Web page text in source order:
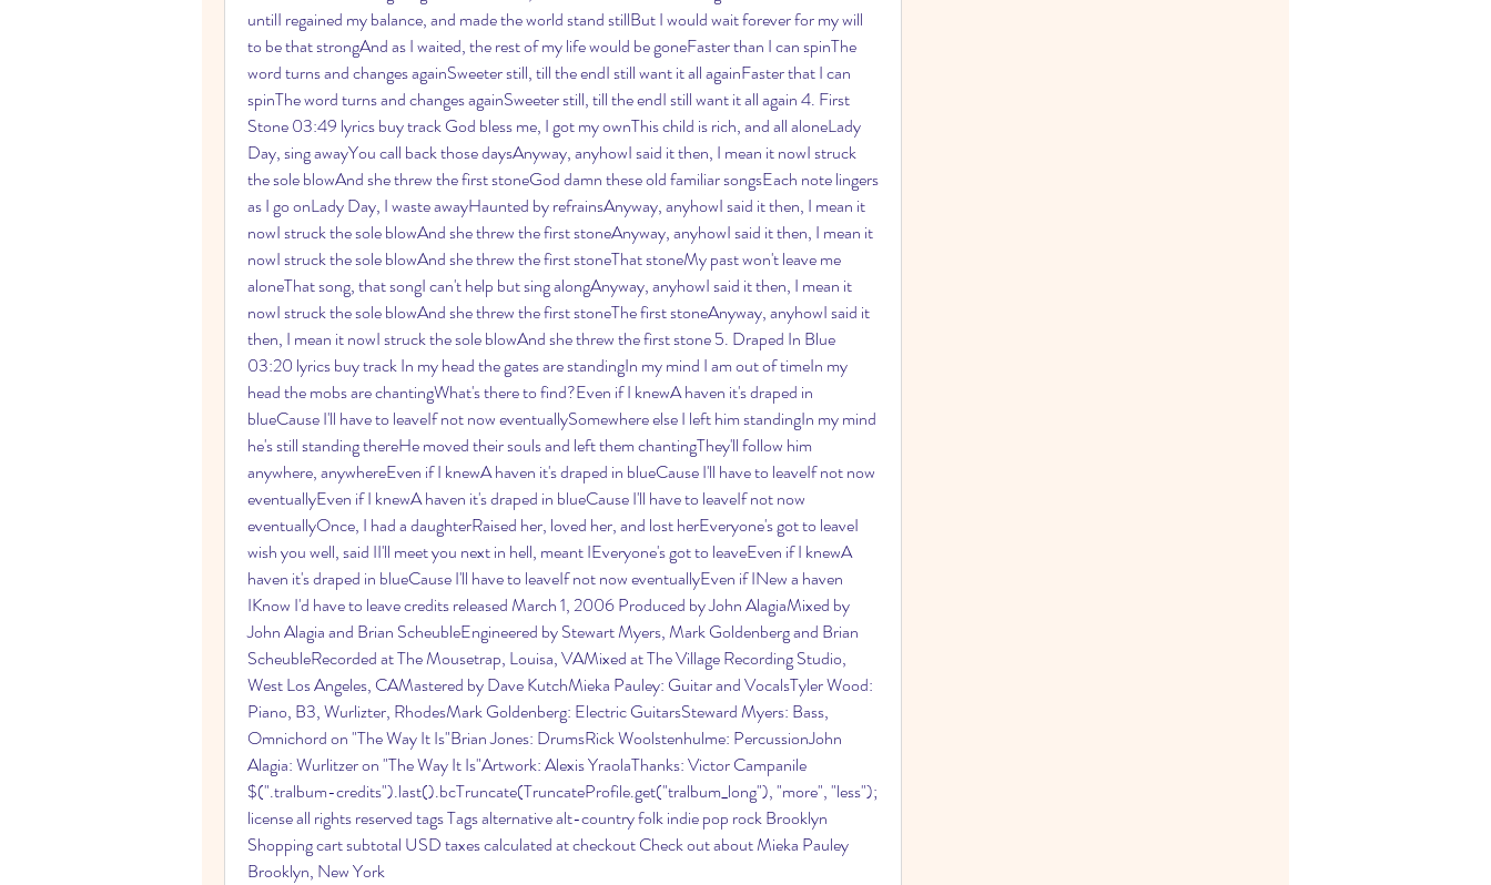
untilI regained my balance, and made the world stand stillBut I would wait forever for my will
to be that strongAnd as I waited, the rest of my life would be goneFaster than I can spinThe
word turns and changes againSweeter still, till the endI still want it all againFaster that I can
spinThe word turns and changes againSweeter still, till the endI still want it all again 4. First
Stone 03:49 lyrics buy track God bless me, I got my ownThis child is rich, and all aloneLady
Day, sing awayYou call back those daysAnyway, anyhowI said it then, I mean it nowI struck
the sole blowAnd she threw the first stoneGod damn these old familiar songsEach note lingers
as I go onLady Day, I waste awayHaunted by refrainsAnyway, anyhowI said it then, I mean it
nowI struck the sole blowAnd she threw the first stoneAnyway, anyhowI said it then, I mean it
nowI struck the sole blowAnd she threw the first stoneThat stoneMy past won't leave me
aloneThat song, that songI can't help but sing alongAnyway, anyhowI said it then, I mean it
nowI struck the sole blowAnd she threw the first stoneThe first stoneAnyway, anyhowI said it
then, I mean it nowI struck the sole blowAnd she threw the first stone 5. Draped In Blue
03:20 lyrics buy track In my head the gates are standingIn my mind I am out of timeIn my
head the mobs are chantingWhat's there to find?Even if I knewA haven it's draped in
blueCause I'll have to leaveIf not now eventuallySomewhere else I left him standingIn my mind
he's still standing thereHe moved their souls and left them chantingThey'll follow him
anywhere, anywhereEven if I knewA haven it's draped in blueCause I'll have to leaveIf not now
eventuallyEven if I knewA haven it's draped in blueCause I'll have to leaveIf not now
eventuallyOnce, I had a daughterRaised her, loved her, and lost herEveryone's got to leaveI
wish you well, said II'll meet you next in hell, meant IEveryone's got to leaveEven if I knewA
haven it's draped in blueCause I'll have to leaveIf not now eventuallyEven if INew a haven
IKnow I'd have to leave credits released March 1, 2006 Produced by John AlagiaMixed by
John Alagia and Brian ScheubleEngineered by Stewart Myers, Mark Goldenberg and Brian
ScheubleRecorded at The Mousetrap, Louisa, VAMixed at The Village Recording Studio,
West Los Angeles, CAMastered by Dave KutchMieka Pauley: Guitar and VocalsTyler Wood:
Piano, B3, Wurlizter, RhodesMark Goldenberg: Electric GuitarsSteward Myers: Bass,
Omnichord on "The Way It Is"Brian Jones: DrumsRick Woolstenhulme: PercussionJohn
Alagia: Wurlitzer on "The Way It Is"Artwork: Alexis YraolaThanks: Victor Campanile
$(".tralbum-credits").last().bcTruncate(TruncateProfile.get("tralbum_long"), "more", "less");
license all rights reserved tags Tags alternative alt-country folk indie pop rock Brooklyn
Shopping cart subtotal USD taxes calculated at checkout Check out about Mieka Pauley
Brooklyn, New York